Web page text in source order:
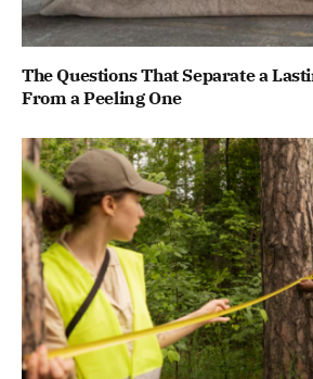
The Questions That Separate a
From a Peeling One